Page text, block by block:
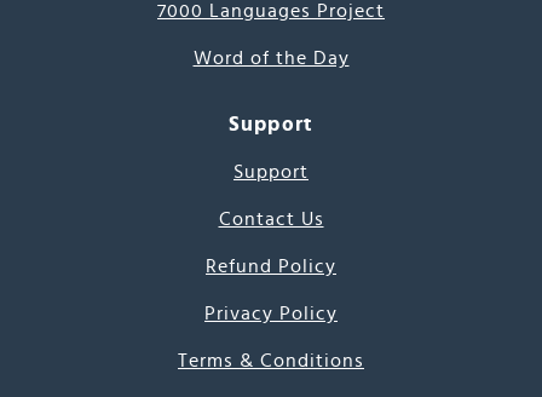
7000 Languages Project
Word of the Day
Support
Support
Contact Us
Refund Policy
Privacy Policy
Terms & Conditions